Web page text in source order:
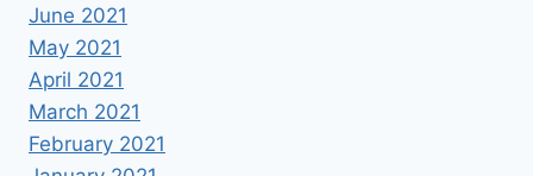
June 2021
May 2021
April 2021
March 2021
February 2021